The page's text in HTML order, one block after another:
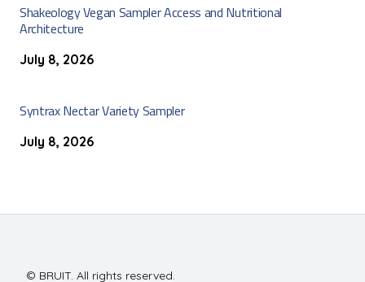
Shakeology Vegan Sampler Access and Nutritional
Architecture
July 8, 2026
Syntrax Nectar Variety Sampler
July 8, 2026
© BRUIT. All rights reserved.